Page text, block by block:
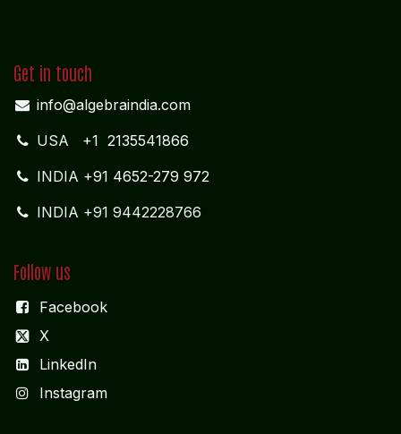
Get in touch
info@algebraindia.com
USA +1 2135541866
INDIA +91 4652-279 972
INDIA +91 9442228766
Follow us
Facebook
X
LinkedIn
Instagram